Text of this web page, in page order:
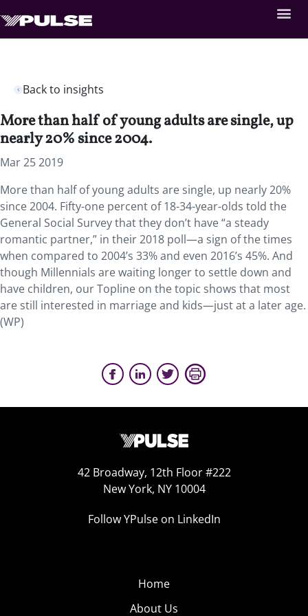
Back to insights
More than half of young adults are single, up
nearly 20% since 2004.
Mar 25 2019
More than half of young adults are single, up nearly 20%
since 2004. Fifty-one percent of 18-34-year-olds told the
General Social Survey that they don’t have “a steady
romantic partner,” in their 2018 poll—a sign of the times
when compared to 2004’s 33% and even 2016’s 45%. And
though Millennials are waiting longer to settle down and
have children, our Topline on the topic shows that most
are still interested in marriage and kids—just at a later age.
(WP)
42 Broadway, 12th Floor #222
New York, NY 10004
Follow YPulse on LinkedIn
Home
About Us